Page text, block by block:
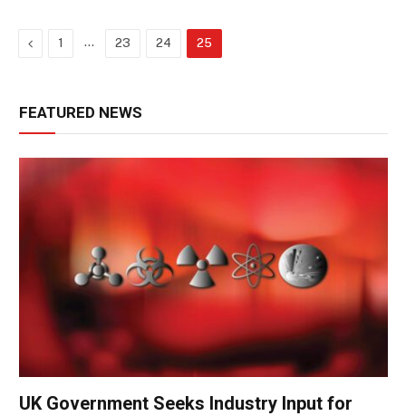
Previous
1 … 23 24 25
FEATURED NEWS
UK Government Seeks Industry Input for